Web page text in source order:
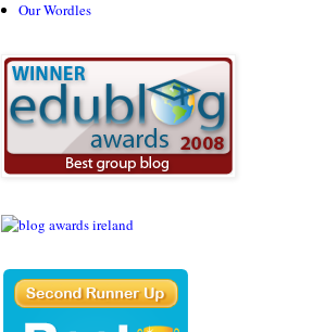
Our Wordles